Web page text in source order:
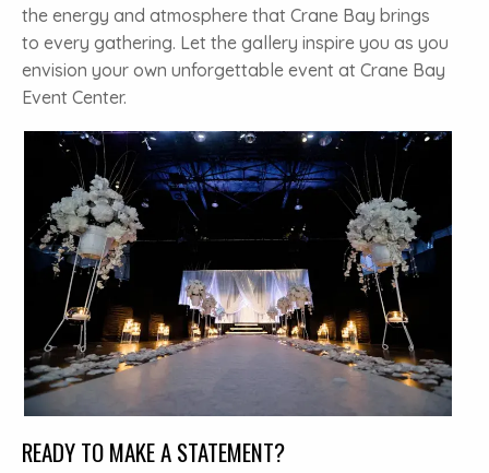
the energy and atmosphere that Crane Bay brings
to every gathering. Let the gallery inspire you as you
envision your own unforgettable event at Crane Bay
Event Center.
READY TO MAKE A STATEMENT?